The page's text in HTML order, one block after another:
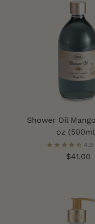
Shower Oil
oz
4.9
$41.00